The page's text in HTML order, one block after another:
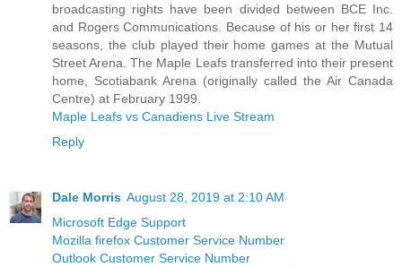
broadcasting rights have been divided between BCE Inc.
and Rogers Communications. Because of his or her first 14
seasons, the club played their home games at the Mutual
Street Arena. The Maple Leafs transferred into their present
home, Scotiabank Arena (originally called the Air Canada
Centre) at February 1999.
Maple Leafs vs Canadiens Live Stream
Reply
Dale Morris August 28, 2019 at 2:10 AM
Microsoft Edge Support
Mozilla firefox Customer Service Number
Outlook Customer Service Number